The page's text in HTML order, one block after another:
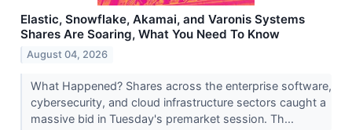
Elastic, Snowflake, Akamai, and Varonis Systems
Shares Are Soaring, What You Need To Know
August 04, 2026
What Happened? Shares across the enterprise software,
cybersecurity, and cloud infrastructure sectors caught a
massive bid in Tuesday's premarket session. Th...